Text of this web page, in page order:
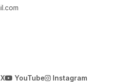
YouTube Instagram